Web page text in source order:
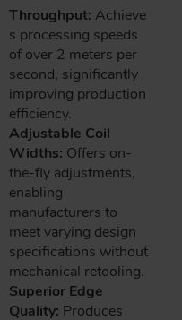
Throughput: Achieve
s processing speeds
of over 2 meters per
second, significantly
improving production
efficiency.
Adjustable Coil
Widths: Offers on-
the-fly adjustments,
enabling
manufacturers to
meet varying design
specifications without
mechanical retooling.
Superior Edge
Quality: Produces